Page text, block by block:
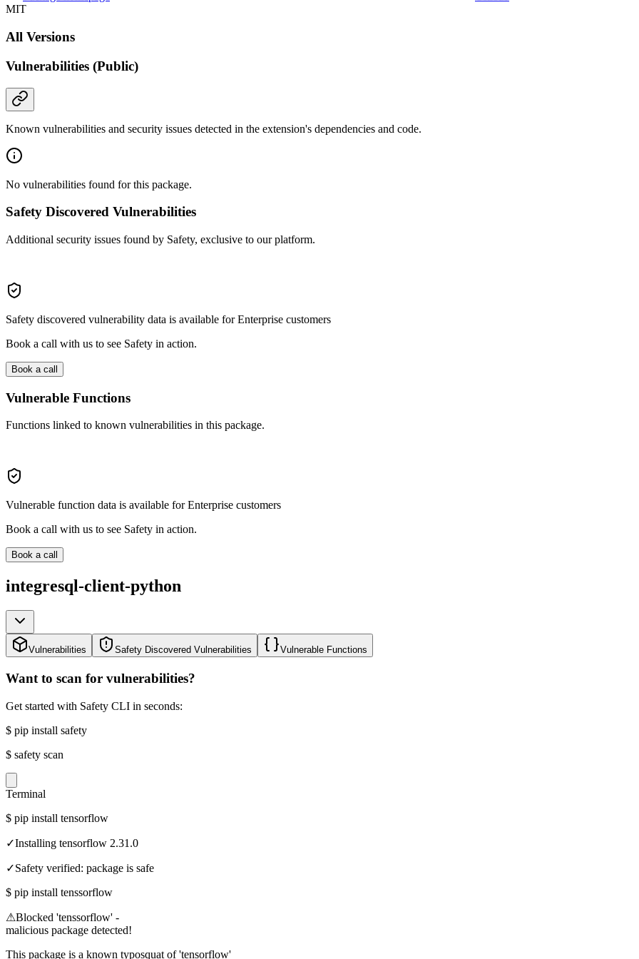
MIT
All Versions
Vulnerabilities (Public)
Known vulnerabilities and security issues detected in the extension's dependencies and code.
No vulnerabilities found for this package.
Safety Discovered Vulnerabilities
Additional security issues found by Safety, exclusive to our platform.
Safety discovered vulnerability data is available for Enterprise customers
Book a call with us to see Safety in action.
Book a call
Vulnerable Functions
Functions linked to known vulnerabilities in this package.
Vulnerable function data is available for Enterprise customers
Book a call with us to see Safety in action.
Book a call
integresql-client-python
Vulnerabilities Safety Discovered Vulnerabilities Vulnerable Functions
Want to scan for vulnerabilities?
Get started with Safety CLI in seconds:
$ pip install safety
$ safety scan
Terminal
$ pip install tensorflow
✓Installing tensorflow 2.31.0
✓Safety verified: package is safe
$ pip install tenssorflow
⚠Blocked 'tenssorflow' -
malicious package detected!
This package is a known typosquat of 'tensorflow'